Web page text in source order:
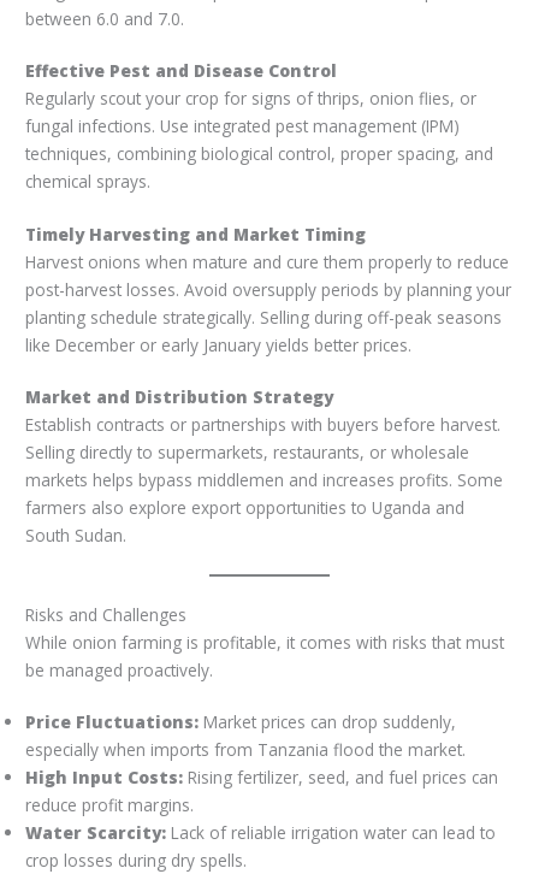
between 6.0 and 7.0.
Effective Pest and Disease Control
Regularly scout your crop for signs of thrips, onion flies, or
fungal infections. Use integrated pest management (IPM)
techniques, combining biological control, proper spacing, and
chemical sprays.
Timely Harvesting and Market Timing
Harvest onions when mature and cure them properly to reduce
post-harvest losses. Avoid oversupply periods by planning your
planting schedule strategically. Selling during off-peak seasons
like December or early January yields better prices.
Market and Distribution Strategy
Establish contracts or partnerships with buyers before harvest.
Selling directly to supermarkets, restaurants, or wholesale
markets helps bypass middlemen and increases profits. Some
farmers also explore export opportunities to Uganda and
South Sudan.
Risks and Challenges
While onion farming is profitable, it comes with risks that must
be managed proactively.
Price Fluctuations: Market prices can drop suddenly,
especially when imports from Tanzania flood the market.
High Input Costs: Rising fertilizer, seed, and fuel prices can
reduce profit margins.
Water Scarcity: Lack of reliable irrigation water can lead to
crop losses during dry spells.